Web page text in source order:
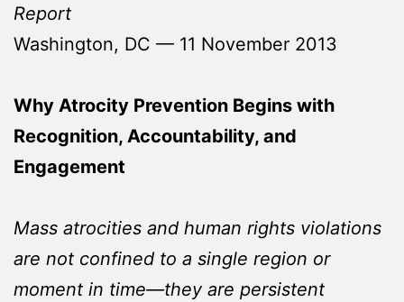
Report
Washington, DC — 11 November 2013
Why Atrocity Prevention Begins with
Recognition, Accountability, and
Engagement
Mass atrocities and human rights violations
are not confined to a single region or
moment in time—they are persistent